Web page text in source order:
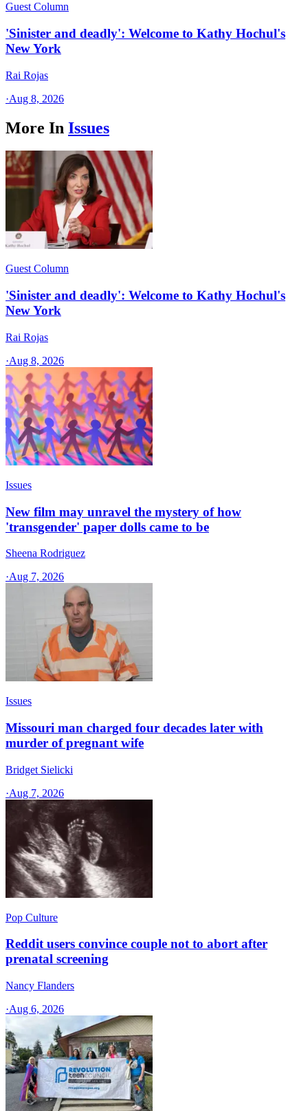
Guest Column
'Sinister and deadly': Welcome to Kathy Hochul's
New York
Rai Rojas
·Aug 8, 2026
More In Issues
Guest Column
'Sinister and deadly': Welcome to Kathy Hochul's
New York
Rai Rojas
·Aug 8, 2026
Issues
New film may unravel the mystery of how
'transgender' paper dolls came to be
Sheena Rodriguez
·Aug 7, 2026
Issues
Missouri man charged four decades later with
murder of pregnant wife
Bridget Sielicki
·Aug 7, 2026
Pop Culture
Reddit users convince couple not to abort after
prenatal screening
Nancy Flanders
·Aug 6, 2026